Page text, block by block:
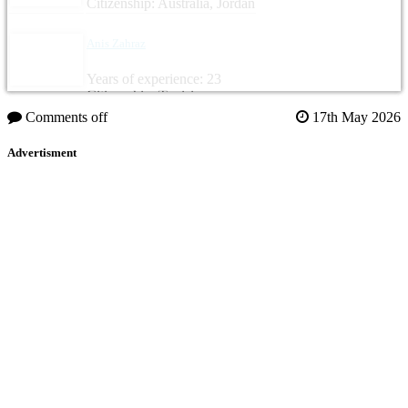
Citizenship: Australia, Jordan
Years of experience: 23
Citizenship: Tunisia
Comments off 17th May 2026
Advertisment